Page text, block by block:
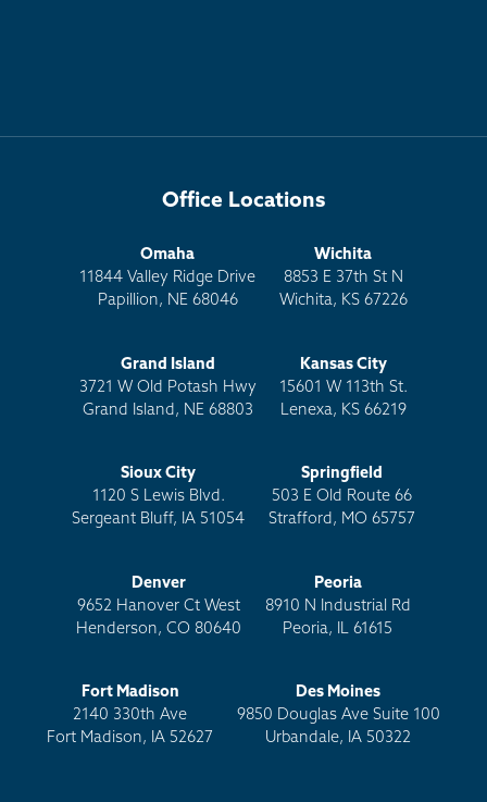
Office Locations
Omaha
11844 Valley Ridge Drive
Papillion, NE 68046
Wichita
8853 E 37th St N
Wichita, KS 67226
Grand Island
3721 W Old Potash Hwy
Grand Island, NE 68803
Kansas City
15601 W 113th St.
Lenexa, KS 66219
Sioux City
1120 S Lewis Blvd.
Sergeant Bluff, IA 51054
Springfield
503 E Old Route 66
Strafford, MO 65757
Denver
9652 Hanover Ct West
Henderson, CO 80640
Peoria
8910 N Industrial Rd
Peoria, IL 61615
Fort Madison
2140 330th Ave
Fort Madison, IA 52627
Des Moines
9850 Douglas Ave Suite 100
Urbandale, IA 50322